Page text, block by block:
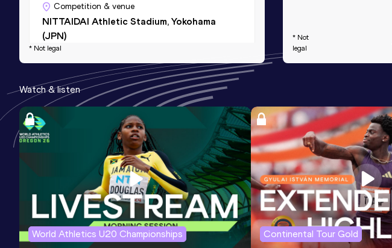
Competition & venue
NITTAIDAI Athletic Stadium, Yokohama
(JPN)
Half Marathon
Result
1:07:22
Date
15 OCT 2023
Score
908
Competition & venue
Tokyo (JPN)
Result
14:35.75
Date
14 NOV 2021
Score
884
Competition & venue
NITTAIDAI Athletic Stadium, Yokohama
* Not legal
* Not
legal
Watch & listen
World Athletics U20 Championships Continental Tour Gold